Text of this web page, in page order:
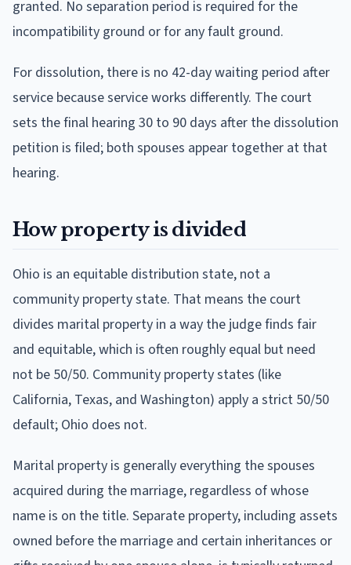
granted. No separation period is required for the
incompatibility ground or for any fault ground.
For dissolution, there is no 42-day waiting period after
service because service works differently. The court
sets the final hearing 30 to 90 days after the dissolution
petition is filed; both spouses appear together at that
hearing.
How property is divided
Ohio is an equitable distribution state, not a
community property state. That means the court
divides marital property in a way the judge finds fair
and equitable, which is often roughly equal but need
not be 50/50. Community property states (like
California, Texas, and Washington) apply a strict 50/50
default; Ohio does not.
Marital property is generally everything the spouses
acquired during the marriage, regardless of whose
name is on the title. Separate property, including assets
owned before the marriage and certain inheritances or